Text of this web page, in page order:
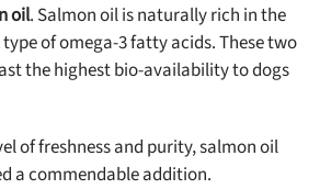
oil. Salmon oil is naturally rich in the
type of omega-3 fatty acids. These two
the highest bio-availability to dogs
of freshness and purity, salmon oil
a commendable addition.